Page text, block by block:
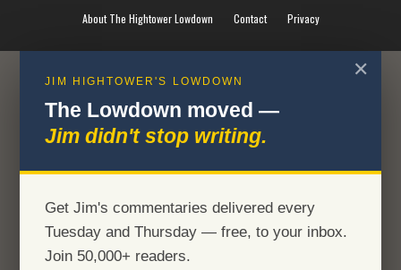
About The Hightower Lowdown Contact Privacy
✕
JIM HIGHTOWER'S LOWDOWN
The Lowdown moved —
Jim didn't stop writing.
Get Jim's commentaries delivered every
Tuesday and Thursday — free, to your inbox.
Join 50,000+ readers.